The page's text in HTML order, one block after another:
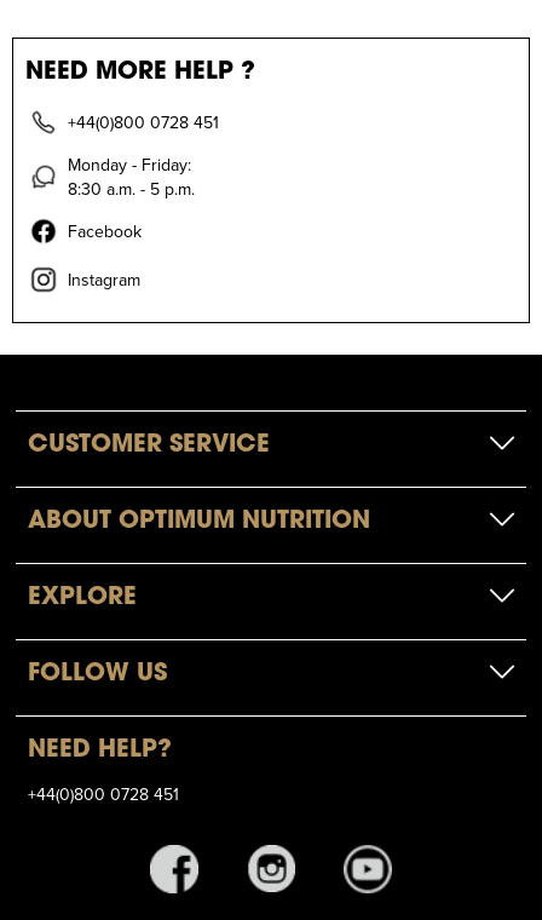
NEED MORE HELP ?
+44(0)800 0728 451
Monday - Friday:
8:30 a.m. - 5 p.m.
Facebook
Instagram
CUSTOMER SERVICE
ABOUT OPTIMUM NUTRITION
EXPLORE
FOLLOW US
NEED HELP?
+44(0)800 0728 451